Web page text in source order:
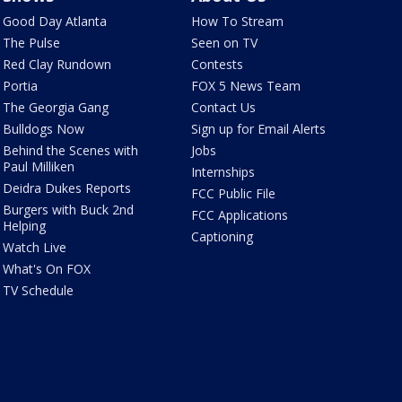
Good Day Atlanta
The Pulse
Red Clay Rundown
Portia
The Georgia Gang
Bulldogs Now
Behind the Scenes with
Paul Milliken
Deidra Dukes Reports
Burgers with Buck 2nd
Helping
Watch Live
What's On FOX
TV Schedule
How To Stream
Seen on TV
Contests
FOX 5 News Team
Contact Us
Sign up for Email Alerts
Jobs
Internships
FCC Public File
FCC Applications
Captioning